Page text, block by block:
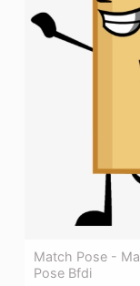
Match Pose -
Pose Bfdi